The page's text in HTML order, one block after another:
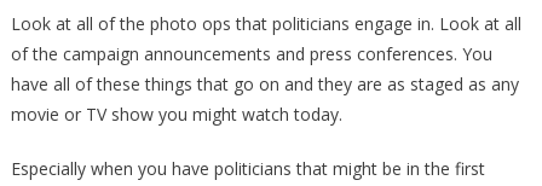
Is
Absolutely
PERFECT!
Look at all of the photo ops that politicians engage in. Look at all
of the campaign announcements and press conferences. You
have all of these things that go on and they are as staged as any
movie or TV show you might watch today.
Especially when you have politicians that might be in the first